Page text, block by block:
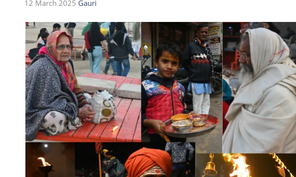
12 March 2025 Gauri